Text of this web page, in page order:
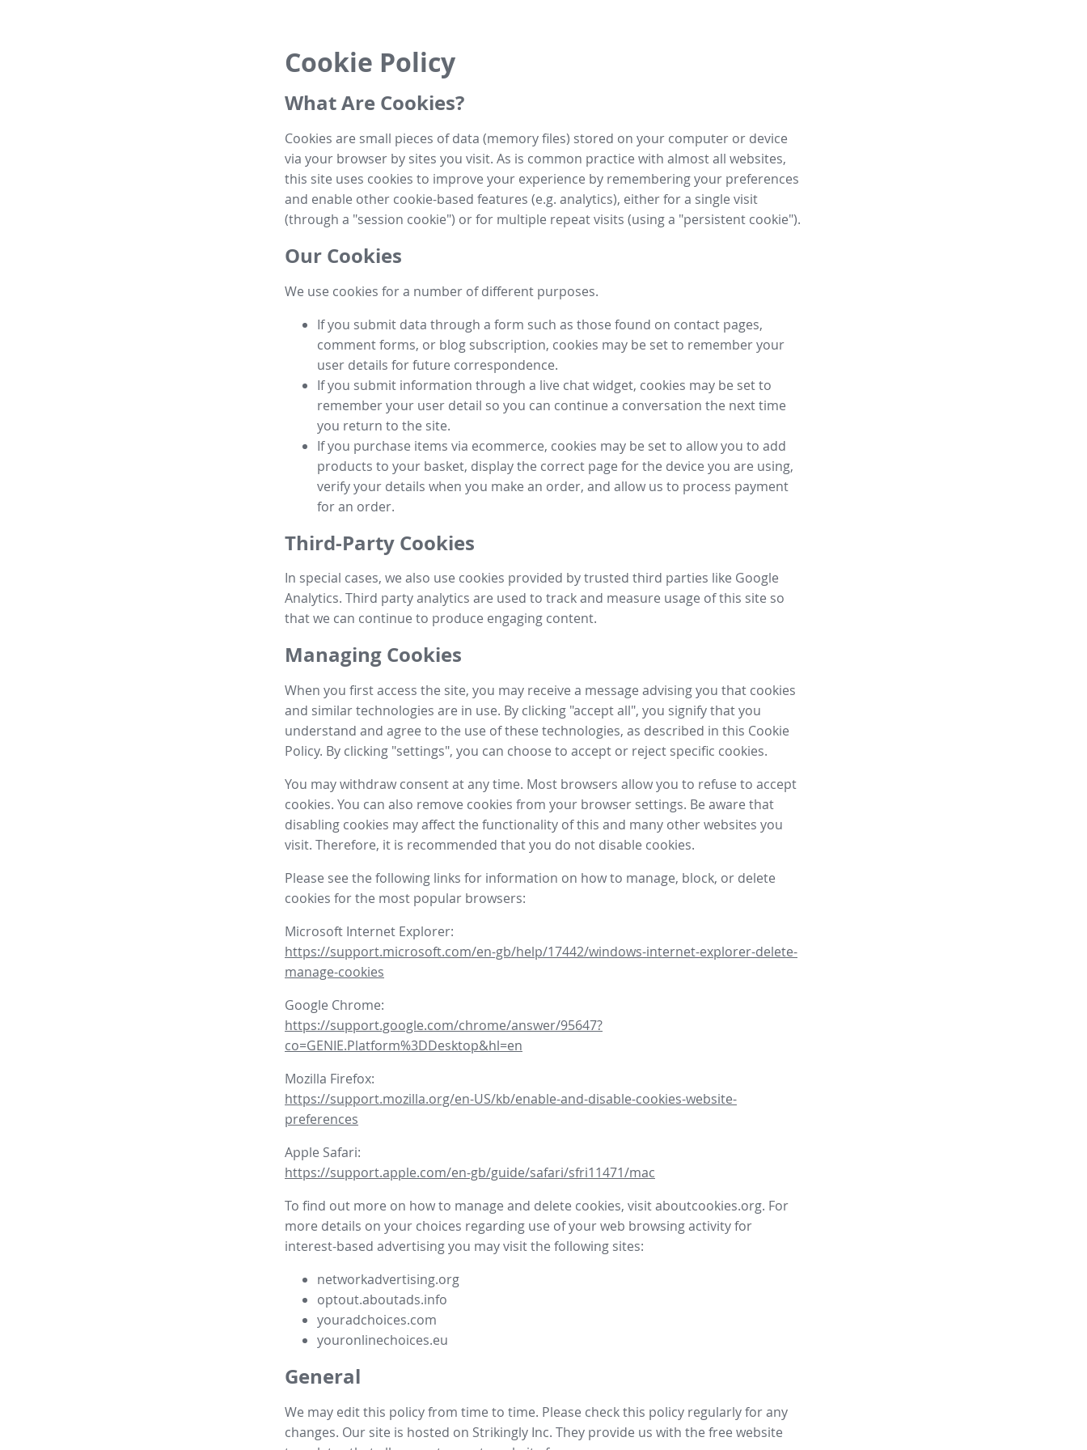
Cookie Policy
What Are Cookies?
Cookies are small pieces of data (memory files) stored on your computer or device
via your browser by sites you visit. As is common practice with almost all websites,
this site uses cookies to improve your experience by remembering your preferences
and enable other cookie-based features (e.g. analytics), either for a single visit
(through a "session cookie") or for multiple repeat visits (using a "persistent cookie").
Our Cookies
We use cookies for a number of different purposes.
If you submit data through a form such as those found on contact pages,
comment forms, or blog subscription, cookies may be set to remember your
user details for future correspondence.
If you submit information through a live chat widget, cookies may be set to
remember your user detail so you can continue a conversation the next time
you return to the site.
If you purchase items via ecommerce, cookies may be set to allow you to add
products to your basket, display the correct page for the device you are using,
verify your details when you make an order, and allow us to process payment
for an order.
Third-Party Cookies
In special cases, we also use cookies provided by trusted third parties like Google
Analytics. Third party analytics are used to track and measure usage of this site so
that we can continue to produce engaging content.
Managing Cookies
When you first access the site, you may receive a message advising you that cookies
and similar technologies are in use. By clicking "accept all", you signify that you
understand and agree to the use of these technologies, as described in this Cookie
Policy. By clicking "settings", you can choose to accept or reject specific cookies.
You may withdraw consent at any time. Most browsers allow you to refuse to accept
cookies. You can also remove cookies from your browser settings. Be aware that
disabling cookies may affect the functionality of this and many other websites you
visit. Therefore, it is recommended that you do not disable cookies.
Please see the following links for information on how to manage, block, or delete
cookies for the most popular browsers:
Microsoft Internet Explorer:
https://support.microsoft.com/en-gb/help/17442/windows-internet-explorer-delete-
manage-cookies
Google Chrome:
https://support.google.com/chrome/answer/95647?
co=GENIE.Platform%3DDesktop&hl=en
Mozilla Firefox:
https://support.mozilla.org/en-US/kb/enable-and-disable-cookies-website-
preferences
Apple Safari:
https://support.apple.com/en-gb/guide/safari/sfri11471/mac
To find out more on how to manage and delete cookies, visit aboutcookies.org. For
more details on your choices regarding use of your web browsing activity for
interest-based advertising you may visit the following sites:
networkadvertising.org
optout.aboutads.info
youradchoices.com
youronlinechoices.eu
General
We may edit this policy from time to time. Please check this policy regularly for any
changes. Our site is hosted on Strikingly Inc. They provide us with the free website